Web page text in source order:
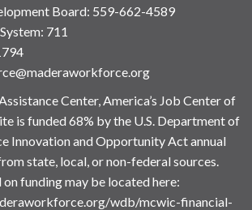
Board: 559-662-4589
711
Center, America’s Job Center of
is funded 68% by the U.S. Department of
Innovation and Opportunity Act annual
state, local, or non-federal sources.
funding may be located here:
wdb/mcwic-financial-